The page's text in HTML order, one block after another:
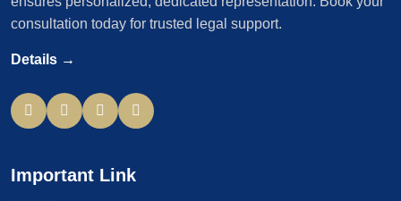
consultation today for trusted legal support.
Details →
Important Link